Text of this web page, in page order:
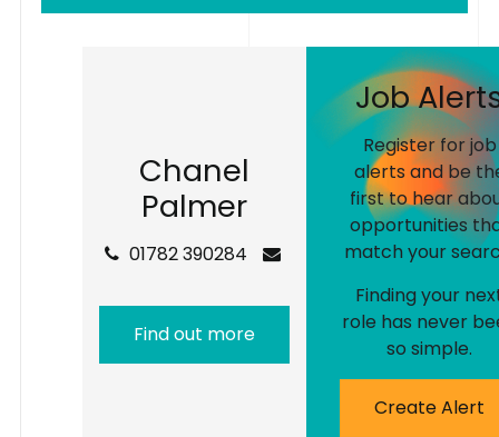
Chanel
Palmer
01782 390284
Find out more
JobAlert
Register for job
alerts and be
first to hear
opportunities
match your
Finding your
role has never
so simple.
Create Alert